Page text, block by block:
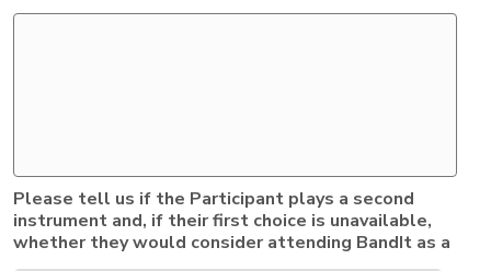
Please tell us if the Participant plays a second
instrument and, if their first choice is unavailable,
whether they would consider attending BandIt as a